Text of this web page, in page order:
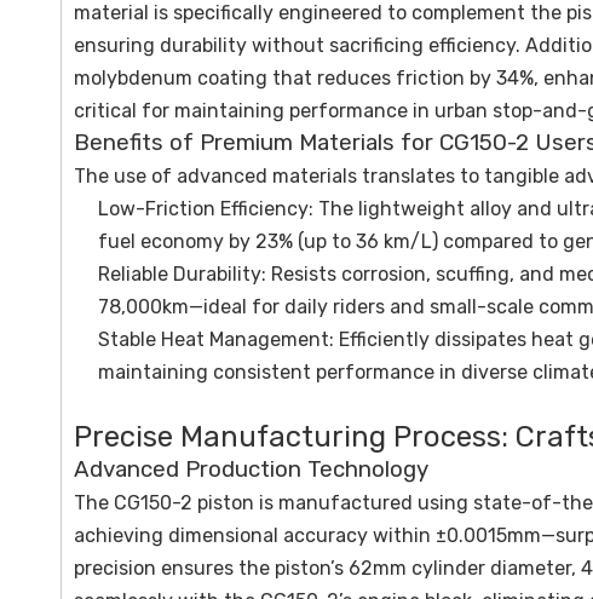
material is specifically engineered to complement the
ensuring durability without sacrificing efficiency.
molybdenum coating that reduces friction by 34%,
critical for maintaining performance in urban stop-
Benefits of Premium Materials for CG150-2
The use of advanced materials translates to tangible
Low-Friction Efficiency: The lightweight alloy and
fuel economy by 23% (up to 36 km/L) compared to
Reliable Durability: Resists corrosion, scuffing, and
78,000km—ideal for daily riders and small-scale
Stable Heat Management: Efficiently dissipates
maintaining consistent performance in diverse
Precise Manufacturing Process:
Advanced Production Technology
The CG150-2 piston is manufactured using state-of-
achieving dimensional accuracy within
precision ensures the piston’s 62mm cylinder